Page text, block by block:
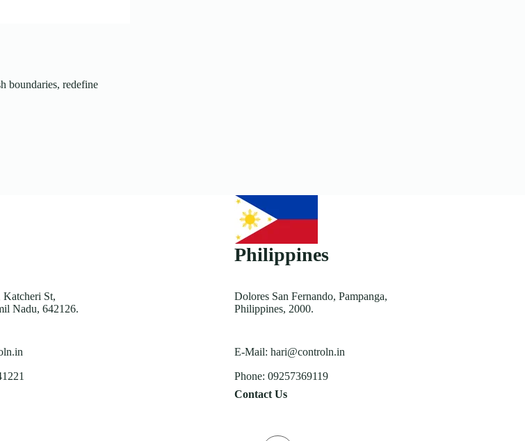
boundaries, redefine
Katcheri St,
Nadu, 642126.
Philippines
Dolores San Fernando, Pampanga,
Philippines, 2000.
E-Mail:hari@controln.in
Phone:09257369119
Contact Us